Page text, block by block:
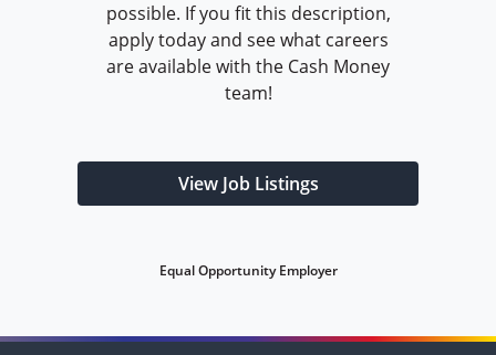
possible. If you fit this description,
apply today and see what careers
are available with the Cash Money
team!
View Job Listings
Equal Opportunity Employer